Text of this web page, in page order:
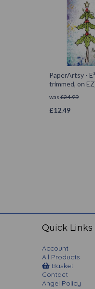
PaperArtsy -
trimmed, on
was £24.99
£12.49
Quick Links
Account
All Products
Basket
Contact
Angel Policy